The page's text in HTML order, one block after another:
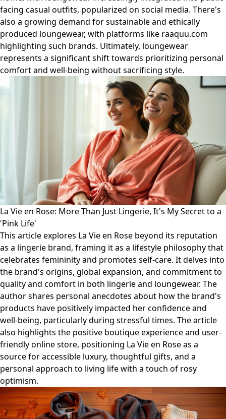
facing casual outfits, popularized on social media. There's
also a growing demand for sustainable and ethically
produced loungewear, with platforms like raaquu.com
highlighting such brands. Ultimately, loungewear
represents a significant shift towards prioritizing personal
comfort and well-being without sacrificing style.
La Vie en Rose: More Than Just Lingerie, It's My Secret to a
'Pink Life'
This article explores La Vie en Rose beyond its reputation
as a lingerie brand, framing it as a lifestyle philosophy that
celebrates femininity and promotes self-care. It delves into
the brand's origins, global expansion, and commitment to
quality and comfort in both lingerie and loungewear. The
author shares personal anecdotes about how the brand's
products have positively impacted her confidence and
well-being, particularly during stressful times. The article
also highlights the positive boutique experience and user-
friendly online store, positioning La Vie en Rose as a
source for accessible luxury, thoughtful gifts, and a
personal approach to living life with a touch of rosy
optimism.